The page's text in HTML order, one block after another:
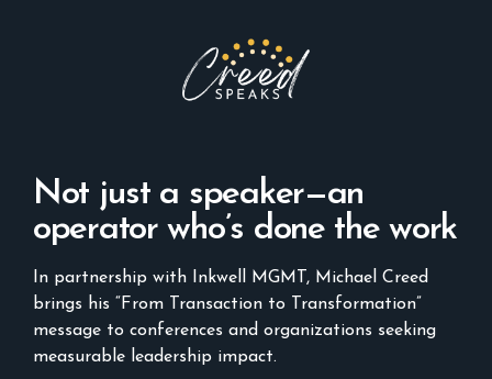
Not just a speaker—an
operator who’s done the work
In partnership with Inkwell MGMT, Michael Creed
brings his “From Transaction to Transformation”
message to conferences and organizations seeking
measurable leadership impact.